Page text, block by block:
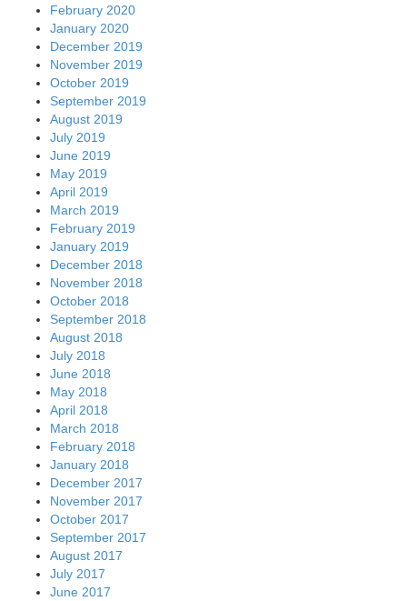
February 2020
January 2020
December 2019
November 2019
October 2019
September 2019
August 2019
July 2019
June 2019
May 2019
April 2019
March 2019
February 2019
January 2019
December 2018
November 2018
October 2018
September 2018
August 2018
July 2018
June 2018
May 2018
April 2018
March 2018
February 2018
January 2018
December 2017
November 2017
October 2017
September 2017
August 2017
July 2017
June 2017